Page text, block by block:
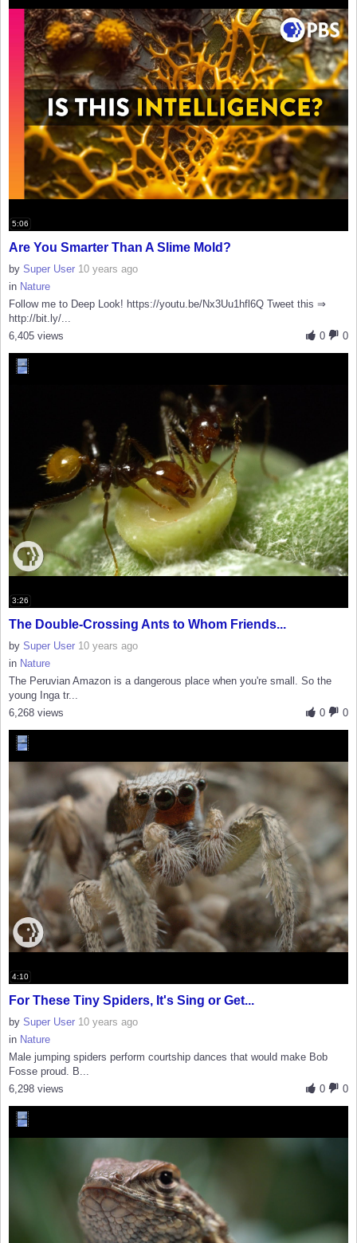
5:06
Are You Smarter Than A Slime Mold?
by Super User 10 years ago
in Nature
Follow me to Deep Look! https://youtu.be/Nx3Uu1hfl6Q Tweet this ⇒
http://bit.ly/...
0
0
6,405 views
3:26
The Double-Crossing Ants to Whom Friends...
by Super User 10 years ago
in Nature
The Peruvian Amazon is a dangerous place when you're small. So the
young Inga tr...
0
0
6,268 views
4:10
For These Tiny Spiders, It's Sing or Get...
by Super User 10 years ago
in Nature
Male jumping spiders perform courtship dances that would make Bob
Fosse proud. B...
0
0
6,298 views